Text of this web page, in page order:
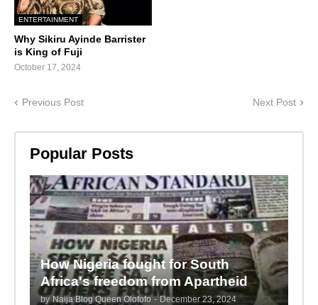
ENTERTAINMENT
Why Sikiru Ayinde Barrister
is King of Fuji
October 17, 2024
Previous Post Next Post
Popular Posts
How Nigeria fought for South
Africa's freedom from Apartheid
by Naija Blog Queen Olofofo - December 23, 2024